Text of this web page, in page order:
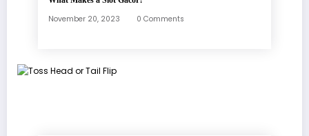
November 20, 2023 0 Comments